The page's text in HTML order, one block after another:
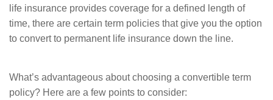
life insurance provides coverage for a defined length of
time, there are certain term policies that give you the option
to convert to permanent life insurance down the line.
What’s advantageous about choosing a convertible term
policy? Here are a few points to consider: